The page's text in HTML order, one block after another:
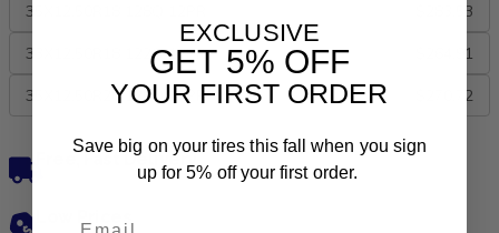
35X12.50R18 128Q 12PR $283.53
33X12.50R18 122Q 12PR $264.91
35X12.50R20 125Q 12PR $270.72
Free, Fast Delivery
EXCLUSIVE
GET 5% OFF
YOUR FIRST ORDER
Save big on your tires this fall when you sign
up for 5% off your first order.